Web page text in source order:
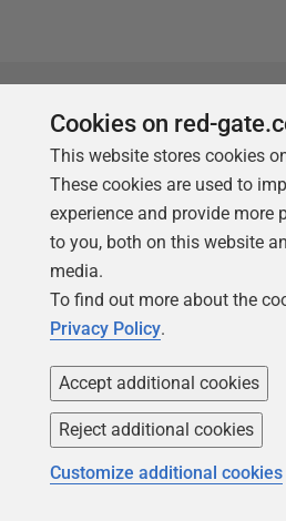
Products
Redgate Monitor
SQL Toolbelt Essentials
SQL Prompt
SQL Compare
Cookies on red-
This website stores cookies
These cookies are used to
experience and provide more
to you, both on this website
media.
To find out more about the
Privacy Policy.
Accept additional cookies
Reject additional cookies
Customize additional cookies